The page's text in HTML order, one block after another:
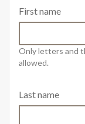
First name
Only letters and
allowed.
Last name